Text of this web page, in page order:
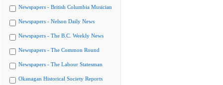
Newspapers - British Columbia Musician
Newspapers - Nelson Daily News
Newspapers - The B.C. Weekly News
Newspapers - The Common Round
Newspapers - The Labour Statesman
Okanagan Historical Society Reports